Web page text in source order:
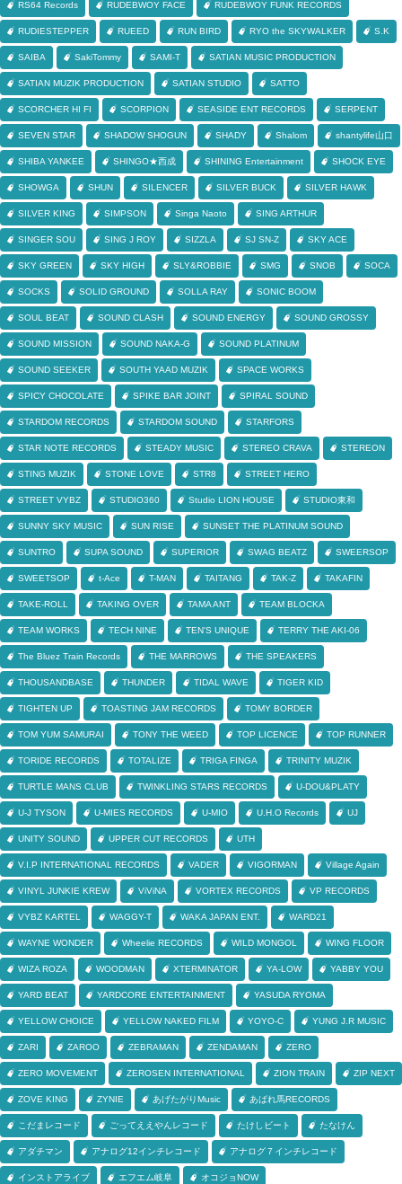
RS64 Records RUDEBWOY FACE RUDEBWOY FUNK RECORDS
RUDIESTEPPER RUEED RUN BIRD RYO the SKYWALKER S.K
SAIBA SakiTommy SAMI-T SATIAN MUSIC PRODUCTION
SATIAN MUZIK PRODUCTION SATIAN STUDIO SATTO
SCORCHER HI FI SCORPION SEASIDE ENT RECORDS SERPENT
SEVEN STAR SHADOW SHOGUN SHADY Shalom shantylife山口
SHIBA YANKEE SHINGO★西成 SHINING Entertainment SHOCK EYE
SHOWGA SHUN SILENCER SILVER BUCK SILVER HAWK
SILVER KING SIMPSON Singa Naoto SING ARTHUR
SINGER SOU SING J ROY SIZZLA SJ SN-Z SKY ACE
SKY GREEN SKY HIGH SLY&ROBBIE SMG SNOB SOCA
SOCKS SOLID GROUND SOLLA RAY SONIC BOOM
SOUL BEAT SOUND CLASH SOUND ENERGY SOUND GROSSY
SOUND MISSION SOUND NAKA-G SOUND PLATINUM
SOUND SEEKER SOUTH YAAD MUZIK SPACE WORKS
SPICY CHOCOLATE SPIKE BAR JOINT SPIRAL SOUND
STARDOM RECORDS STARDOM SOUND STARFORS
STAR NOTE RECORDS STEADY MUSIC STEREO CRAVA STEREON
STING MUZIK STONE LOVE STR8 STREET HERO
STREET VYBZ STUDIO360 Studio LION HOUSE STUDIO東和
SUNNY SKY MUSIC SUN RISE SUNSET THE PLATINUM SOUND
SUNTRO SUPA SOUND SUPERIOR SWAG BEATZ SWEERSOP
SWEETSOP t-Ace T-MAN TAITANG TAK-Z TAKAFIN
TAKE-ROLL TAKING OVER TAMA ANT TEAM BLOCKA
TEAM WORKS TECH NINE TEN'S UNIQUE TERRY THE AKI-06
The Bluez Train Records THE MARROWS THE SPEAKERS
THOUSANDBASE THUNDER TIDAL WAVE TIGER KID
TIGHTEN UP TOASTING JAM RECORDS TOMY BORDER
TOM YUM SAMURAI TONY THE WEED TOP LICENCE TOP RUNNER
TORIDE RECORDS TOTALIZE TRIGA FINGA TRINITY MUZIK
TURTLE MANS CLUB TWINKLING STARS RECORDS U-DOU&PLATY
U-J TYSON U-MIES RECORDS U-MIO U.H.O Records UJ
UNITY SOUND UPPER CUT RECORDS UTH
V.I.P INTERNATIONAL RECORDS VADER VIGORMAN Village Again
VINYL JUNKIE KREW ViViNA VORTEX RECORDS VP RECORDS
VYBZ KARTEL WAGGY-T WAKA JAPAN ENT. WARD21
WAYNE WONDER Wheelie RECORDS WILD MONGOL WING FLOOR
WIZA ROZA WOODMAN XTERMINATOR YA-LOW YABBY YOU
YARD BEAT YARDCORE ENTERTAINMENT YASUDA RYOMA
YELLOW CHOICE YELLOW NAKED FILM YOYO-C YUNG J.R MUSIC
ZARI ZAROO ZEBRAMAN ZENDAMAN ZERO
ZERO MOVEMENT ZEROSEN INTERNATIONAL ZION TRAIN ZIP NEXT
ZOVE KING ZYNIE あげたがりMusic あばれ馬RECORDS
こだまレコード ごってええやんレコード たけしビート たなけん
アダチマン アナログ12インチレコード アナログ７インチレコード
インストアライブ エフエム岐阜 オコジョNOW